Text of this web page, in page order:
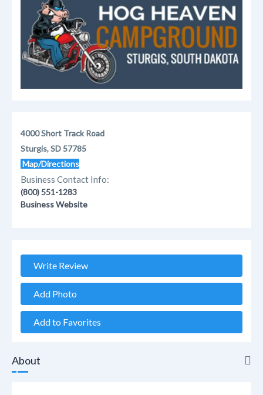
4000 Short Track Road
Sturgis, SD 57785
Map/Directions
Business Contact Info:
(800) 551-1283
Business Website
Write Review
Add Photo
Add to Favorites
About